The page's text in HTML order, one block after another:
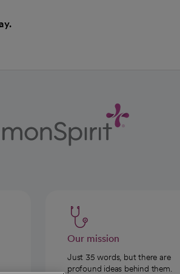
Our mission
Just 35 words, but there are
profound ideas behind them.